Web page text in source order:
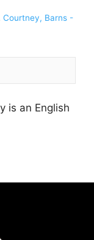
Courtney, Barns -
is an English